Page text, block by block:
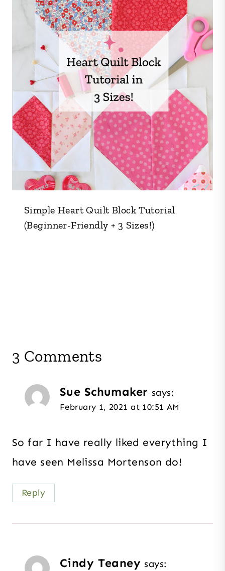
Simple Heart Quilt Block Tutorial
(Beginner-Friendly + 3 Sizes!)
3 Comments
Sue Schumaker says:
February 1, 2021 at 10:51 AM
So far I have really liked everything I
have seen Melissa Mortenson do!
Reply
Cindy Teaney says: